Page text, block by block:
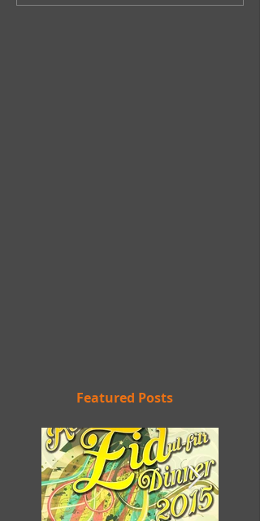
Featured Posts